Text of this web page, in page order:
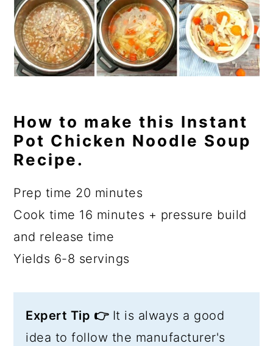
How to make this Instant
Pot Chicken Noodle Soup
Recipe.
Prep time 20 minutes
Cook time 16 minutes + pressure build
and release time
Yields 6-8 servings
Expert Tip 👉It is always a good
idea to follow the manufacturer's